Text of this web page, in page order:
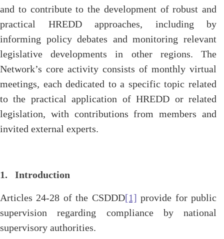
and to contribute to the development of robust and
practical HREDD approaches, including by
informing policy debates and monitoring relevant
legislative developments in other regions. The
Network’s core activity consists of monthly virtual
meetings, each dedicated to a specific topic related
to the practical application of HREDD or related
legislation, with contributions from members and
invited external experts.
1. Introduction
Articles 24-28 of the CSDDD[1] provide for public
supervision regarding compliance by national
supervisory authorities.